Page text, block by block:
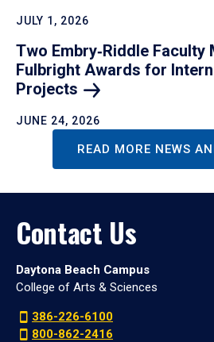
JULY 1, 2026
Two Embry‑Riddle Faculty
Fulbright Awards for
Projects
JUNE 24, 2026
READ MORE NEWS
Contact Us
Daytona Beach Campus
College of Arts & Sciences
386-226-6100
800-862-2416